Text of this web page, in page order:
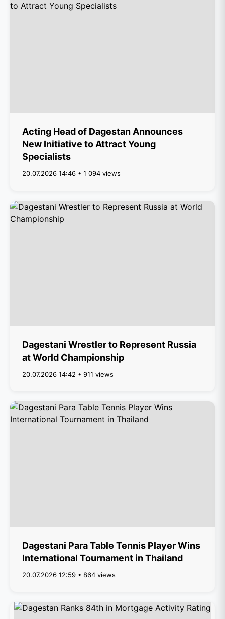
Acting Head of Dagestan Announces
New Initiative to Attract Young
Specialists
20.07.2026 14:46 • 1 094 views
Dagestani Wrestler to Represent Russia
at World Championship
20.07.2026 14:42 • 911 views
Dagestani Para Table Tennis Player Wins
International Tournament in Thailand
20.07.2026 12:59 • 864 views